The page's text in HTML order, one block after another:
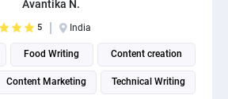
Avantika N.
5 India
Food Writing Content creation
Content Marketing Technical Writing